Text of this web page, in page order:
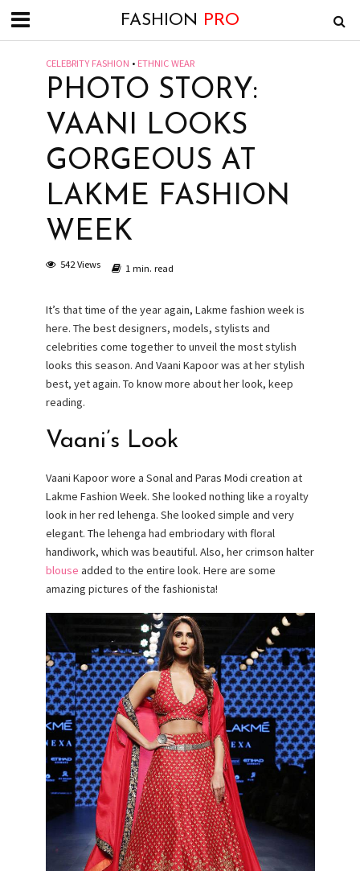
FASHION PRO
CELEBRITY FASHION • ETHNIC WEAR
PHOTO STORY:
VAANI LOOKS
GORGEOUS AT
LAKME FASHION
WEEK
542 Views 1 min. read
It’s that time of the year again, Lakme fashion week is
here. The best designers, models, stylists and
celebrities come together to unveil the most stylish
looks this season. And Vaani Kapoor was at her stylish
best, yet again. To know more about her look, keep
reading.
Vaani’s Look
Vaani Kapoor wore a Sonal and Paras Modi creation at
Lakme Fashion Week. She looked nothing like a royalty
look in her red lehenga. She looked simple and very
elegant. The lehenga had embriodary with floral
handiwork, which was beautiful. Also, her crimson halter
blouse added to the entire look. Here are some
amazing pictures of the fashionista!